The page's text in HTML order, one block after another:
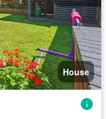
House